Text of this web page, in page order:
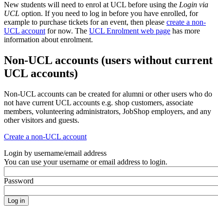
New students will need to enrol at UCL before using the Login via
UCL option. If you need to log in before you have enrolled, for
example to purchase tickets for an event, then please create a non-
UCL account for now. The UCL Enrolment web page has more
information about enrolment.
Non-UCL accounts (users without current
UCL accounts)
Non-UCL accounts can be created for alumni or other users who do
not have current UCL accounts e.g. shop customers, associate
members, volunteering administrators, JobShop employers, and any
other visitors and guests.
Create a non-UCL account
Login by username/email address
You can use your username or email address to login.
Password